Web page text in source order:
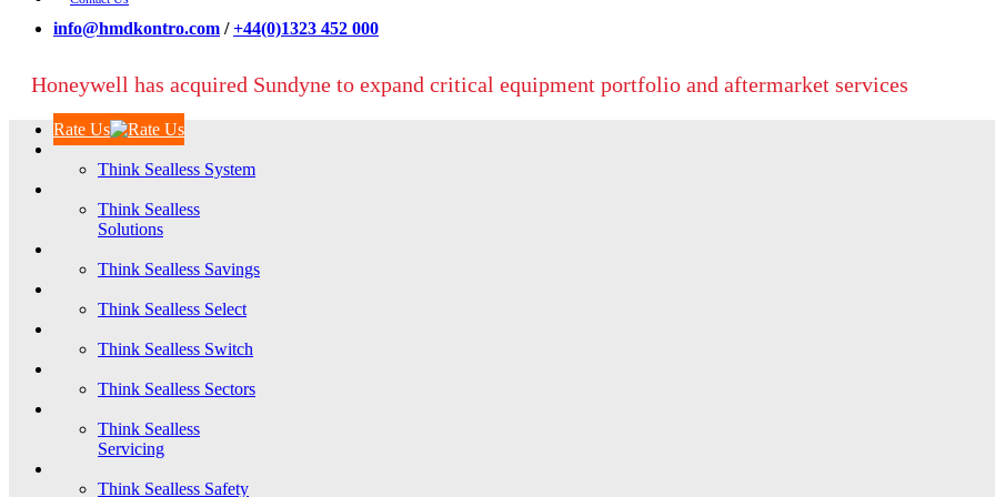
info@hmdkontro.com /+44(0)1323 452 000
Honeywell has acquired Sundyne to expand critical equipment portfolio and aftermarket services
Rate Us
Think Sealless System
Think Sealless
Solutions
Think Sealless Savings
Think Sealless Select
Think Sealless Switch
Think Sealless Sectors
Think Sealless
Servicing
Think Sealless Safety